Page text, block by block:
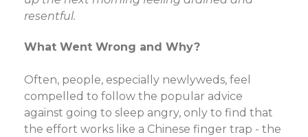
resentful.
What Went Wrong and Why?
Often, people, especially newlyweds, feel
compelled to follow the popular advice
against going to sleep angry, only to find that
the effort works like a Chinese finger trap - the